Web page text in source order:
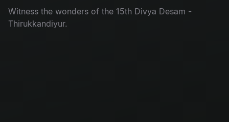
Witness the wonders of the 15th Divya Desam -
Thirukkandiyur.